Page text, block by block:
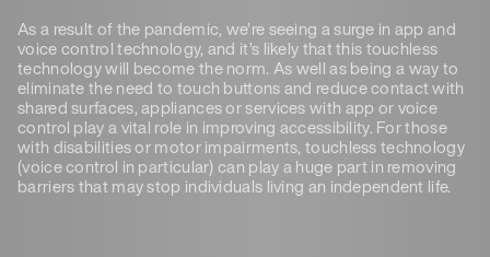
As a result of the pandemic, we’re seeing a surge in app and
voice control technology, and it’s likely that this touchless
technology will become the norm. As well as being a way to
eliminate the need to touch buttons and reduce contact with
shared surfaces, appliances or services with app or voice
control play a vital role in improving accessibility. For those
with disabilities or motor impairments, touchless technology
(voice control in particular) can play a huge part in removing
barriers that may stop individuals living an independent life.